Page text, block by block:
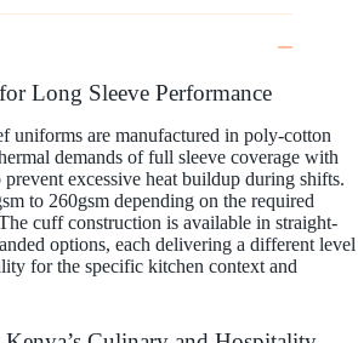
Long Sleeve Performance
uniforms are manufactured in poly-cotton
demands of full sleeve coverage with
excessive heat buildup during shifts.
to 260gsm depending on the required
cuff construction is available in straight-
options, each delivering a different level
for the specific kitchen context and